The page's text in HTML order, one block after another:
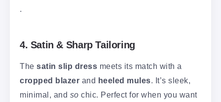
.
4. Satin & Sharp Tailoring
The satin slip dress meets its match with a
cropped blazer and heeled mules. It’s sleek,
minimal, and so chic. Perfect for when you want